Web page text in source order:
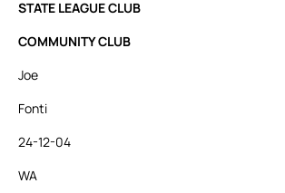
STATE LEAGUE CLUB
COMMUNITY CLUB
Joe
Fonti
24-12-04
WA